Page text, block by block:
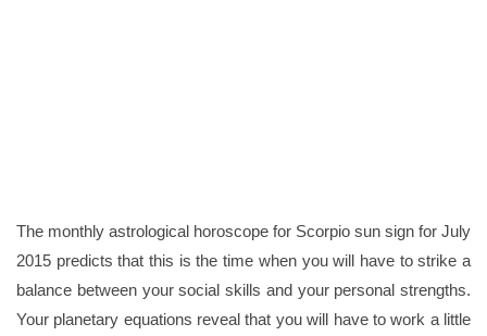
The monthly astrological horoscope for Scorpio sun sign for July
2015 predicts that this is the time when you will have to strike a
balance between your social skills and your personal strengths.
Your planetary equations reveal that you will have to work a little